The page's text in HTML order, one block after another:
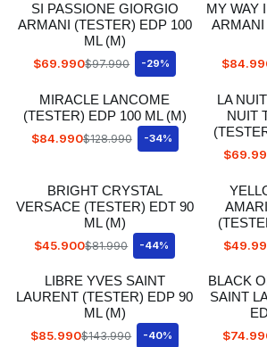
SI PASSIONE GIORGIO
ARMANI (TESTER) EDP 100
ML (M)
$69.990$97.990 -29%
MY WAY
MIRACLE LANCOME
(TESTER) EDP 100 ML (M)
$84.990$128.990 -34%
LA
NUIT
BRIGHT CRYSTAL
VERSACE (TESTER) EDT 90
ML (M)
$45.900$81.990 -44%
LIBRE YVES SAINT
LAURENT (TESTER) EDP 90
ML (M)
$85.990$143.990 -40%
BLACK
SAINT